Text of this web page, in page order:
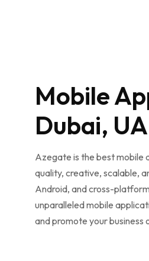
Mobile
Dubai,
Azegate is the best mobile
quality, creative, scalable,
Android, and cross-
unparalleled mobile
and promote your business